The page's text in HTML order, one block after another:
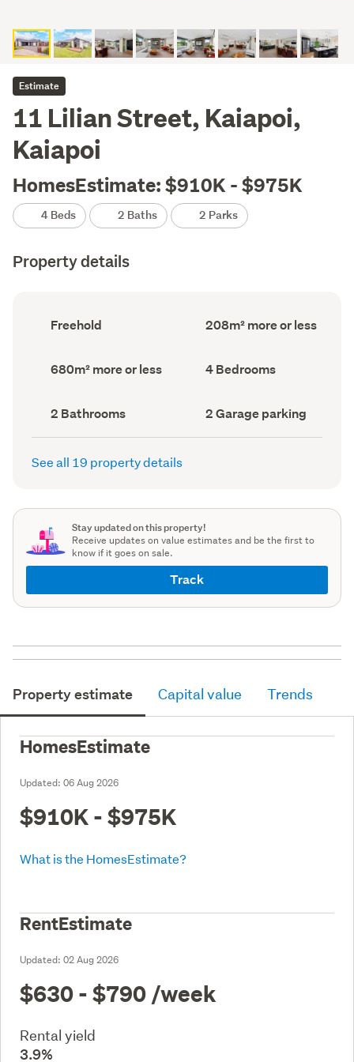
Estimate
11 Lilian Street, Kaiapoi,
Kaiapoi
HomesEstimate: $910K - $975K
4 Beds 2 Baths 2 Parks
Property details
Ownership
type
Freehold
Floor
Area
208m² more or less
Land
area
680m² more or less Bedrooms
(Council
4 Bedrooms
Bathrooms
(Council
record)
2 Bathrooms
Garage
parking
(Council
2 Garage parking
See all 19 property details
Stay updated on this property!
Receive updates on value estimates and be the first to
know if it goes on sale.
Track
Property estimate Capital value Trends
HomesEstimate
Updated: 06 Aug 2026
$910K - $975K
What is the HomesEstimate?
RentEstimate
Updated: 02 Aug 2026
$630 - $790 /week
Rental yield
3.9%